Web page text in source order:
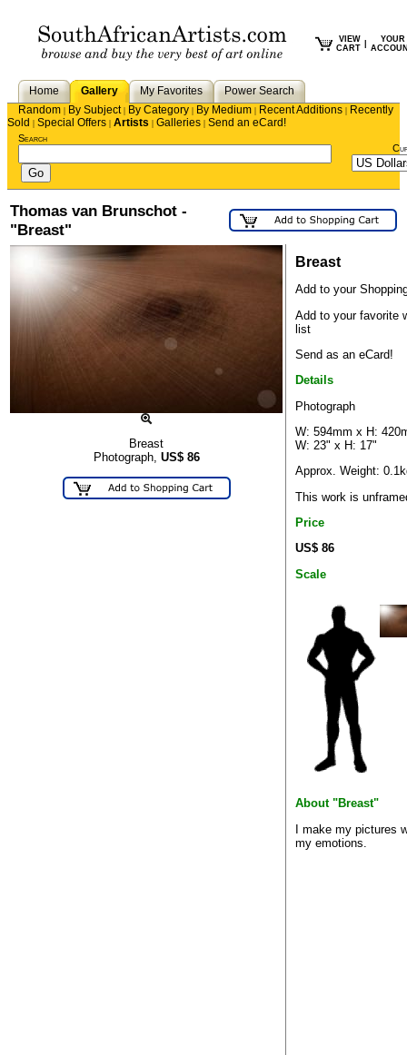
VIEW
CART
YOUR
Home Gallery My Favorites
Power Search
Random | By Subject| By Category | By Medium | Recent Additions | Recently
Sold | Special Offers | Artists | Galleries | Send an eCard!
Search
Thomas van Brunschot -
"Breast"
Breast
Photograph, US$ 86
Breast
Add to your
Add to your favorite
list
Send as an eCard!
Details
Photograph
W: 594mm x H:
W: 23" x H: 17"
Approx. Weight:
This work is
Price
US$ 86
Scale
About "Breast"
I make my pictures
my emotions.